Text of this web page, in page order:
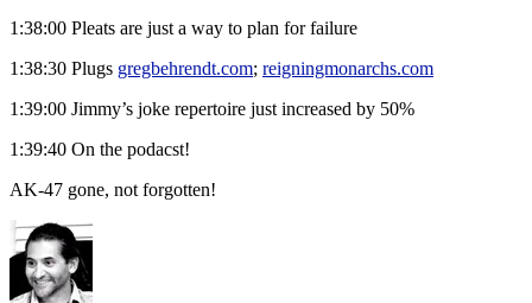
1:38:00 Pleats are just a way to plan for failure
1:38:30 Plugs gregbehrendt.com; reigningmonarchs.com
1:39:00 Jimmy’s joke repertoire just increased by 50%
1:39:40 On the podacst!
AK-47 gone, not forgotten!